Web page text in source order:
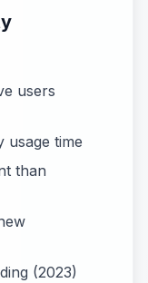
users
usage time
than
(2023)